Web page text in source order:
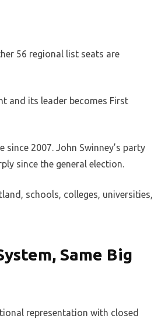
56 regional list seats are
and its leader becomes First
2007. John Swinney’s party
since the general election.
schools, colleges, universities,
Same Big
representation with closed